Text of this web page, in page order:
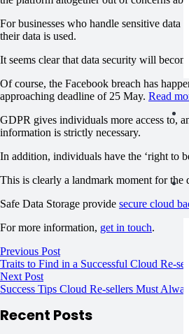
For businesses who handle sensitive data
their data is used.
It seems clear that data security will
Of course, the Facebook breach has
approaching deadline of 25 May. Read
GDPR gives individuals more access to,
information is strictly necessary.
In addition, individuals have the ‘right to
This is clearly a landmark moment for the
Safe Data Storage provide secure cloud
For more information, get in touch.
Previous Post
Traits to Find in a Successful Cloud Re-
Next Post
Success Tips Cloud Re-sellers Must
Recent Posts